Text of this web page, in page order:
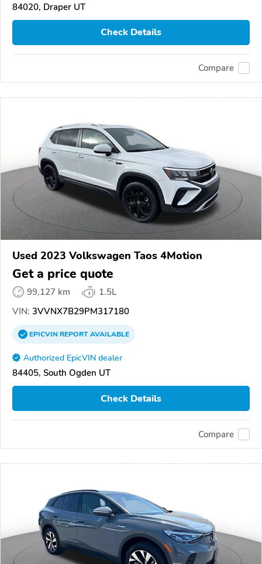
84020, Draper UT
Check Details
Compare
Used 2023 Volkswagen Taos 4Motion
Get a price quote
99,127 km
1.5L
VIN: 3VVNX7B29PM317180
EPICVINREPORTAVAILABLE
Authorized EpicVIN dealer
84405, South Ogden UT
Check Details
Compare